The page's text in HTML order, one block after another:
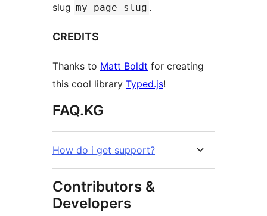
slug my-page-slug .
CREDITS
Thanks to Matt Boldt for creating
this cool library Typed.js!
FAQ.KG
How do i get support?
Contributors &
Developers